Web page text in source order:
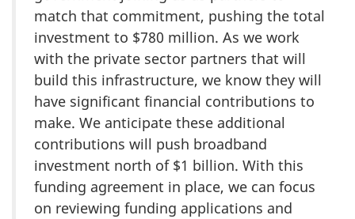
match that commitment, pushing the total
investment to $780 million. As we work
with the private sector partners that will
build this infrastructure, we know they will
have significant financial contributions to
make. We anticipate these additional
contributions will push broadband
investment north of $1 billion. With this
funding agreement in place, we can focus
on reviewing funding applications and